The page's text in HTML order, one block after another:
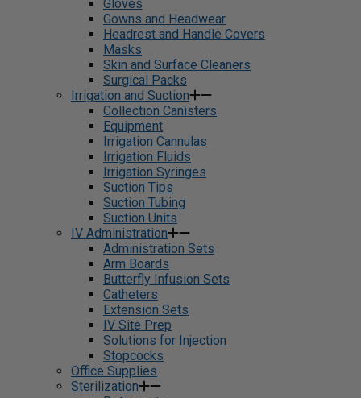
Gloves
Gowns and Headwear
Headrest and Handle Covers
Masks
Skin and Surface Cleaners
Surgical Packs
Irrigation and Suction
Collection Canisters
Equipment
Irrigation Cannulas
Irrigation Fluids
Irrigation Syringes
Suction Tips
Suction Tubing
Suction Units
IV Administration
Administration Sets
Arm Boards
Butterfly Infusion Sets
Catheters
Extension Sets
IV Site Prep
Solutions for Injection
Stopcocks
Office Supplies
Sterilization